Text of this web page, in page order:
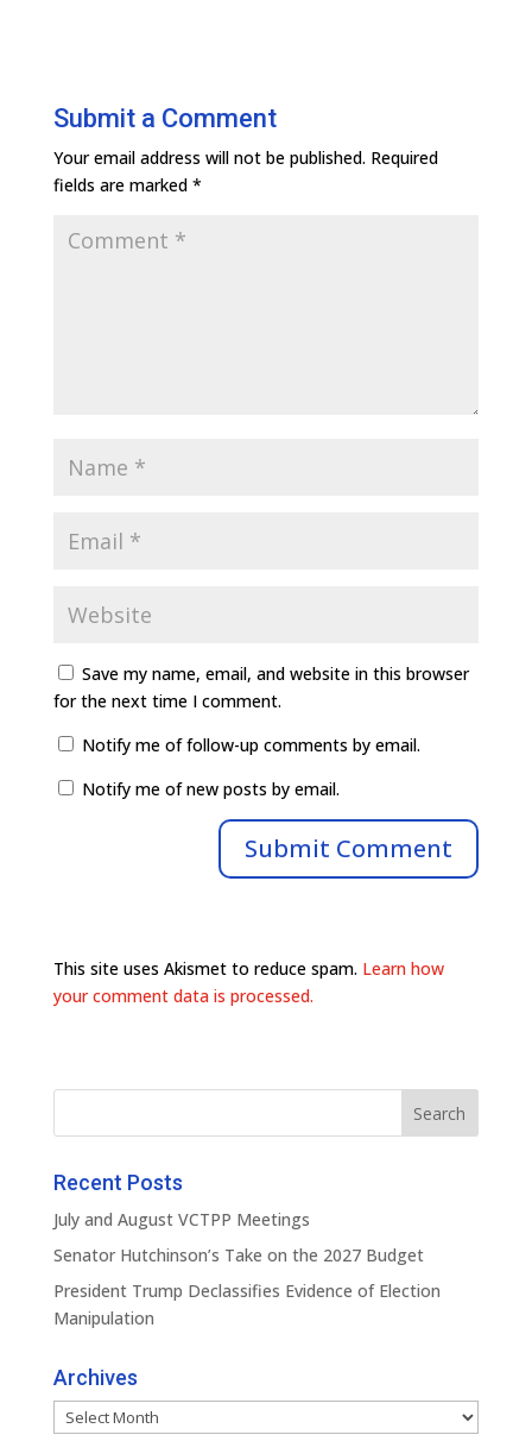
Submit a Comment
Your email address will not be published. Required
fields are marked *
Save my name, email, and website in this browser
for the next time I comment.
Notify me of follow-up comments by email.
Notify me of new posts by email.
This site uses Akismet to reduce spam. Learn how
your comment data is processed.
Recent Posts
July and August VCTPP Meetings
Senator Hutchinson’s Take on the 2027 Budget
President Trump Declassifies Evidence of Election
Manipulation
Archives
Archives